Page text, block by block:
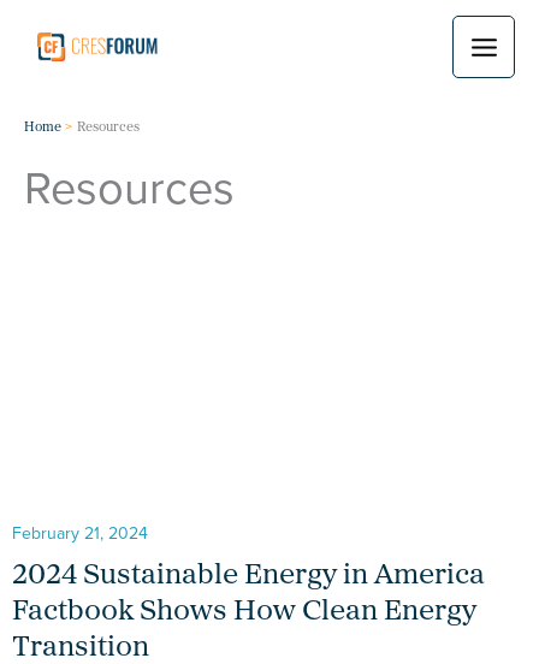
content
Home Resources
Resources
February 21, 2024
2024 Sustainable Energy in America
Factbook Shows How Clean Energy
Transition